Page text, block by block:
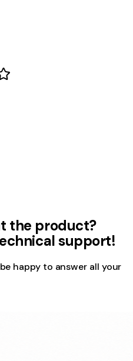
the product?
support!
happy to answer all your